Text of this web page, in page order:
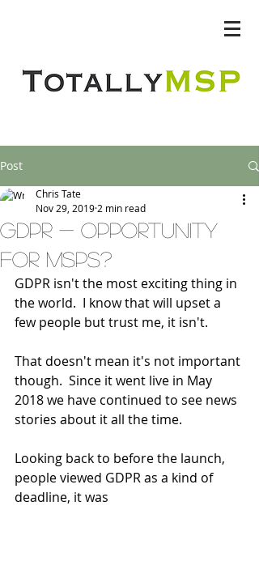
Post
GDPR - opportunity
for msps?
Chris Tate
Nov 29, 2019 2 min read
GDPR isn't the most exciting thing in
the world.  I know that will upset a
few people but trust me, it isn't.
That doesn't mean it's not important
though.  Since it went live in May
2018 we have continued to see news
stories about it all the time.
Looking back to before the launch,
people viewed GDPR as a kind of
deadline, it was